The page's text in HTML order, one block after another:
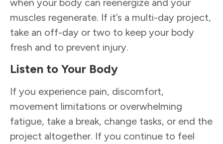
when your body can reenergize and your
muscles regenerate. If it’s a multi-day project,
take an off-day or two to keep your body
fresh and to prevent injury.
Listen to Your Body
If you experience pain, discomfort,
movement limitations or overwhelming
fatigue, take a break, change tasks, or end the
project altogether. If you continue to feel